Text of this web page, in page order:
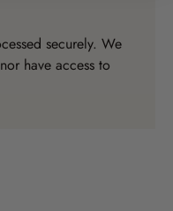
securely. We
have access to